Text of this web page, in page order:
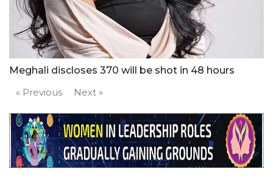
Meghali discloses 370 will be shot in 48 hours
« Previous
Next »